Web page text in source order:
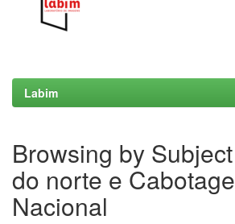
Labim
Browsing by
do norte e
Nacional